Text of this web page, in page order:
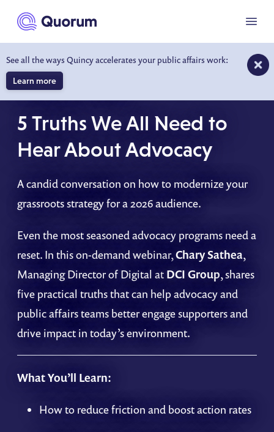
main content
See all the ways Quincy accelerates your public affairs work:
Learn more
Menu
ON-DEMAND WEBINAR
5 Truths We All Need to
Hear About Advocacy
A candid conversation on how to modernize your
grassroots strategy for a 2026 audience.
Even the most seasoned advocacy programs need a
reset. In this on-demand webinar,Chary Sathea,
Managing Director of Digital at DCI Group, shares
five practical truths that can help advocacy and
public affairs teams better engage supporters and
drive impact in today’s environment.
What You’ll Learn:
How to reduce friction and boost action rates